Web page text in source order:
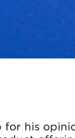
his